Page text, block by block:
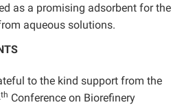
as a promising adsorbent for the
aqueous solutions.
to the kind support from the
th Conference on Biorefinery